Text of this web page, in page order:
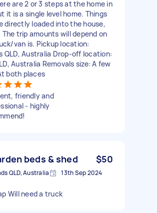
are 2 or 3 steps at the home in
it is a single level home. Things
directly loaded into the house,
trip amounts will depend on
van is. Pickup location:
QLD, Australia Drop-off location:
Australia Removals size: A few
both places
friendly and
- highly
beds & shed $50
QLD, Australia 13th Sep 2024
Will need a truck